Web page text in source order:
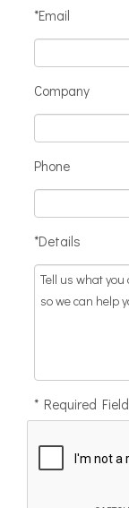
*Email
Company
Phone
*Details
* Required Field